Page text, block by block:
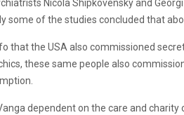
Nicola Shipkovensky and
some of the studies concluded that
that the USA also commissioned
these same people also
dependent on the care and